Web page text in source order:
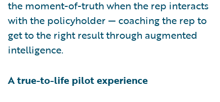
the moment-of-truth when the rep interacts
with the policyholder — coaching the rep to
get to the right result through augmented
intelligence.
A true-to-life pilot experience